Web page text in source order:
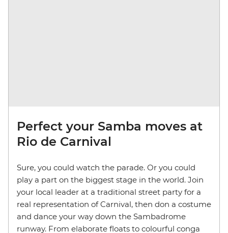
Perfect your Samba moves at
Rio de Carnival
Sure, you could watch the parade. Or you could
play a part on the biggest stage in the world. Join
your local leader at a traditional street party for a
real representation of Carnival, then don a costume
and dance your way down the Sambadrome
runway. From elaborate floats to colourful conga